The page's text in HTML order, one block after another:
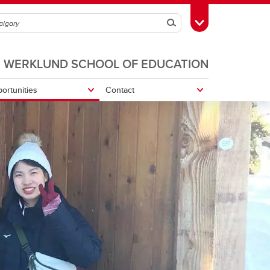
SearchToggle Toolbox
WERKLUND SCHOOL OF EDUCATION
Navigating Experiential Learning
Contact
Up